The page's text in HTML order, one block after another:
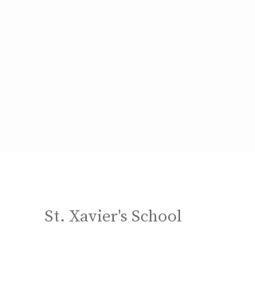
St. Xavier's School